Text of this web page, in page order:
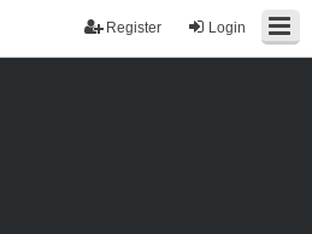
Login
Register